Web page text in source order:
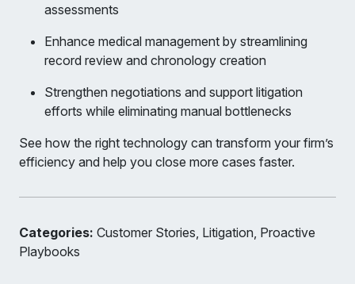
assessments
Enhance medical management by streamlining
record review and chronology creation
Strengthen negotiations and support litigation
efforts while eliminating manual bottlenecks
See how the right technology can transform your firm’s
efficiency and help you close more cases faster.
Categories: Customer Stories, Litigation, Proactive
Playbooks